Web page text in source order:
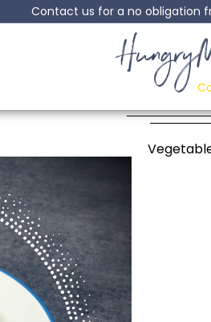
Contact us for a no obligation
Jacket
Posted: 25